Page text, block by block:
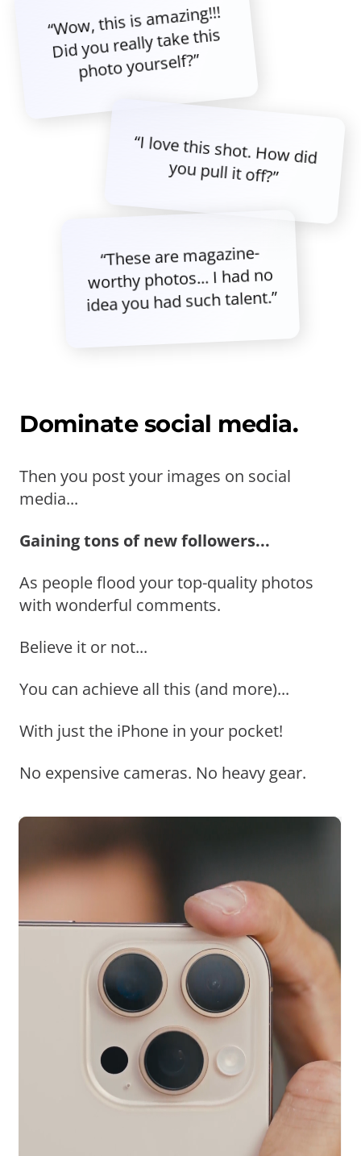
“Wow, this is amazing!!!
Did you really take this
photo yourself?”
“I love this shot. How did
you pull it off?”
“These are magazine-
worthy photos... I had no
idea you had such talent.”
Dominate social media.
Then you post your images on social
media...
Gaining tons of new followers...
As people flood your top-quality photos
with wonderful comments.
Believe it or not...
You can achieve all this (and more)...
With just the iPhone in your pocket!
No expensive cameras. No heavy gear.